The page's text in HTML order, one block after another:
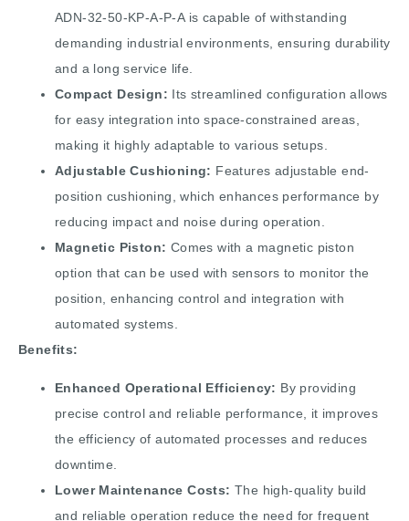
ADN-32-50-KP-A-P-A is capable of withstanding
demanding industrial environments, ensuring durability
and a long service life.
Compact Design: Its streamlined configuration allows
for easy integration into space-constrained areas,
making it highly adaptable to various setups.
Adjustable Cushioning: Features adjustable end-
position cushioning, which enhances performance by
reducing impact and noise during operation.
Magnetic Piston: Comes with a magnetic piston
option that can be used with sensors to monitor the
position, enhancing control and integration with
automated systems.
Benefits:
Enhanced Operational Efficiency: By providing
precise control and reliable performance, it improves
the efficiency of automated processes and reduces
downtime.
Lower Maintenance Costs: The high-quality build
and reliable operation reduce the need for frequent